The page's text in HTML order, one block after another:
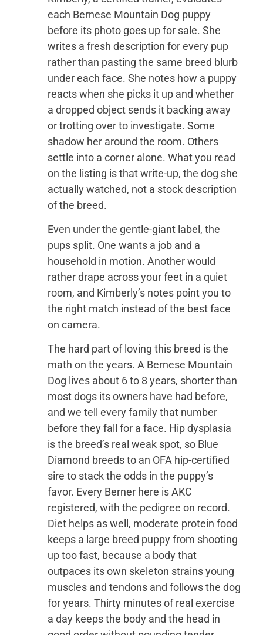
each Bernese Mountain Dog puppy
before its photo goes up for sale. She
writes a fresh description for every pup
rather than pasting the same breed blurb
under each face. She notes how a puppy
reacts when she picks it up and whether
a dropped object sends it backing away
or trotting over to investigate. Some
shadow her around the room. Others
settle into a corner alone. What you read
on the listing is that write-up, the dog she
actually watched, not a stock description
of the breed.
Even under the gentle-giant label, the
pups split. One wants a job and a
household in motion. Another would
rather drape across your feet in a quiet
room, and Kimberly’s notes point you to
the right match instead of the best face
on camera.
The hard part of loving this breed is the
math on the years. A Bernese Mountain
Dog lives about 6 to 8 years, shorter than
most dogs its owners have had before,
and we tell every family that number
before they fall for a face. Hip dysplasia
is the breed’s real weak spot, so Blue
Diamond breeds to an OFA hip-certified
sire to stack the odds in the puppy’s
favor. Every Berner here is AKC
registered, with the pedigree on record.
Diet helps as well, moderate protein food
keeps a large breed puppy from shooting
up too fast, because a body that
outpaces its own skeleton strains young
muscles and tendons and follows the dog
for years. Thirty minutes of real exercise
a day keeps the body and the head in